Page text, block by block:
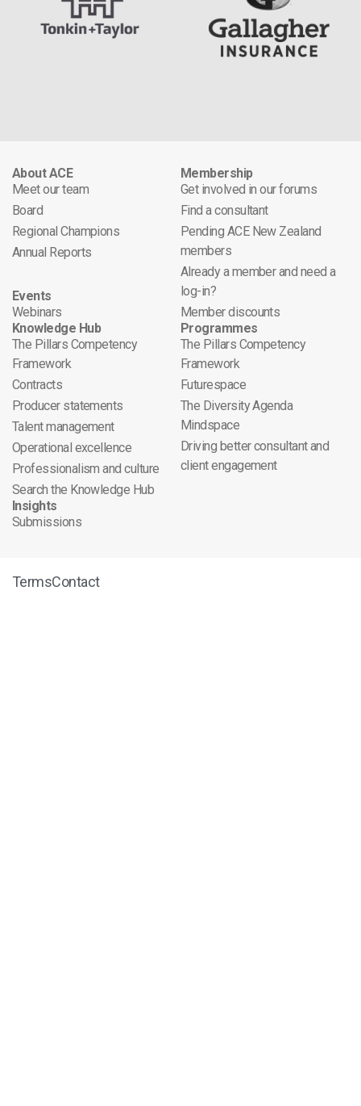
About ACE
Meet our team
Board
Regional Champions
Annual Reports
Events
Webinars
Membership
Get involved in our forums
Find a consultant
Pending ACE New Zealand
members
Already a member and need a
log-in?
Member discounts
Knowledge Hub
The Pillars Competency
Framework
Contracts
Producer statements
Talent management
Operational excellence
Professionalism and culture
Search the Knowledge Hub
Programmes
The Pillars Competency
Framework
Futurespace
The Diversity Agenda
Mindspace
Driving better consultant and
client engagement
Insights
Submissions
TermsContact